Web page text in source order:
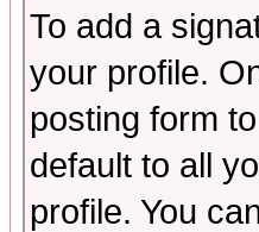
To add a
your profile.
posting form
default to all
profile. You